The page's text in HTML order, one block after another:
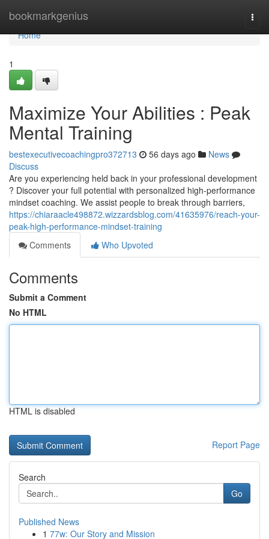
bookmarkgenius
Home
Home
1
Maximize Your Abilities : Peak
Mental Training
bestexecutivecoachingpro372713 56 days ago
News
Discuss
Are you experiencing held back in your professional development
? Discover your full potential with personalized high-performance
mindset coaching. We assist people to break through barriers,
https://chiaraacle498872.wizzardsblog.com/41635976/reach-your-
peak-high-performance-mindset-training
Comments
Who Upvoted
Comments
Submit a Comment
No HTML
HTML is disabled
Report Page
Search
Go
Published News
1 77w: Our Story and Mission